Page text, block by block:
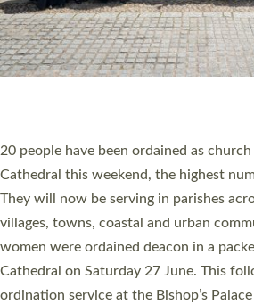
The number of new parish priests and
ordained at Exeter Cathedral this
number of years. 20 people are being
11 people are becoming priests after
a year ago. It is also the first time in a
ordination services for deacons and
same place on the same day. In…